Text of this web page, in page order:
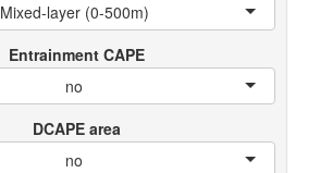
Mixed-layer (0-500m)
Entrainment CAPE
no
DCAPE area
no